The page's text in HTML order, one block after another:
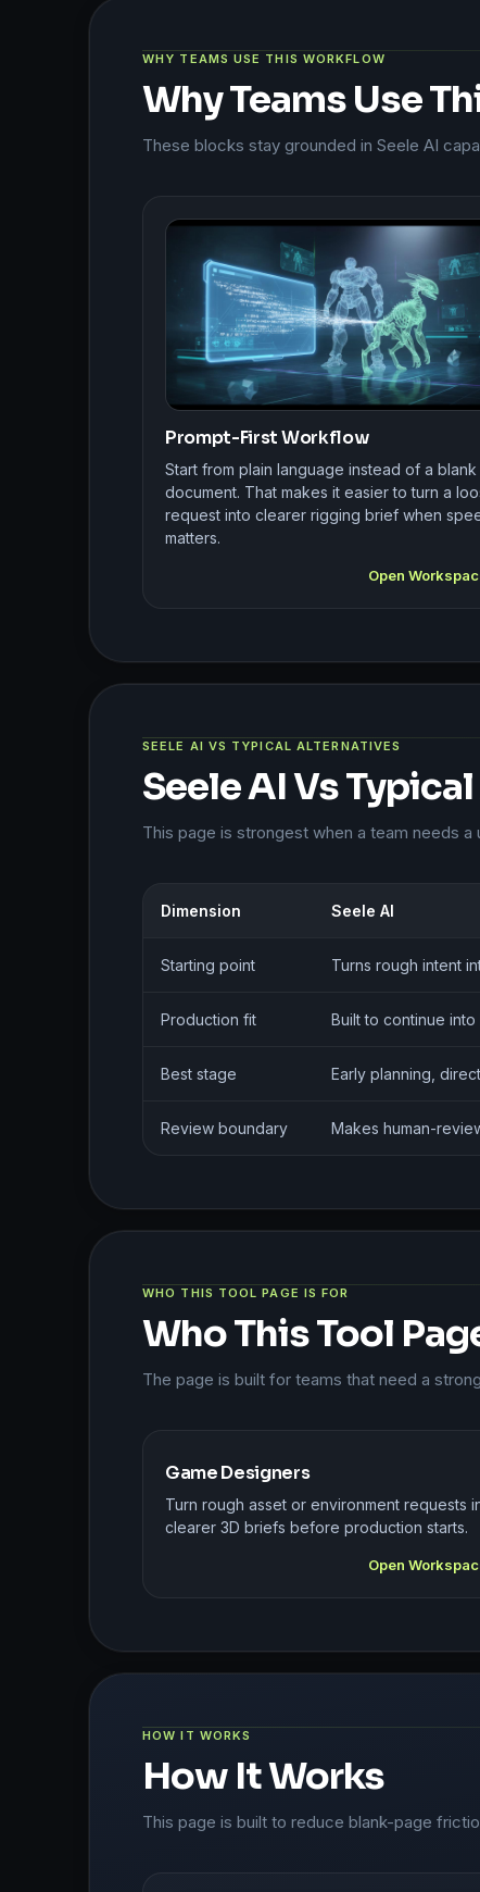
WHY TEAMS USE THIS WORKFLOW
Why Teams Use
These blocks stay grounded in Seele AI
Prompt-First Workflow
Start from plain language instead of a blank
document. That makes it easier to turn a
request into clearer rigging brief when
matters.
Open
SEELE AI VS TYPICAL ALTERNATIVES
Seele AI Vs
This page is strongest when a team needs
Dimension Seele AI
Starting point Turns rough intent
Production fit Built to continue
Best stage Early planning,
Review boundary Makes human-
WHO THIS TOOL PAGE IS FOR
Who This Tool
The page is built for teams that need a
Game Designers
Turn rough asset or environment requests
clearer 3D briefs before production starts.
Open
HOW IT WORKS
How It Works
This page is built to reduce blank-page